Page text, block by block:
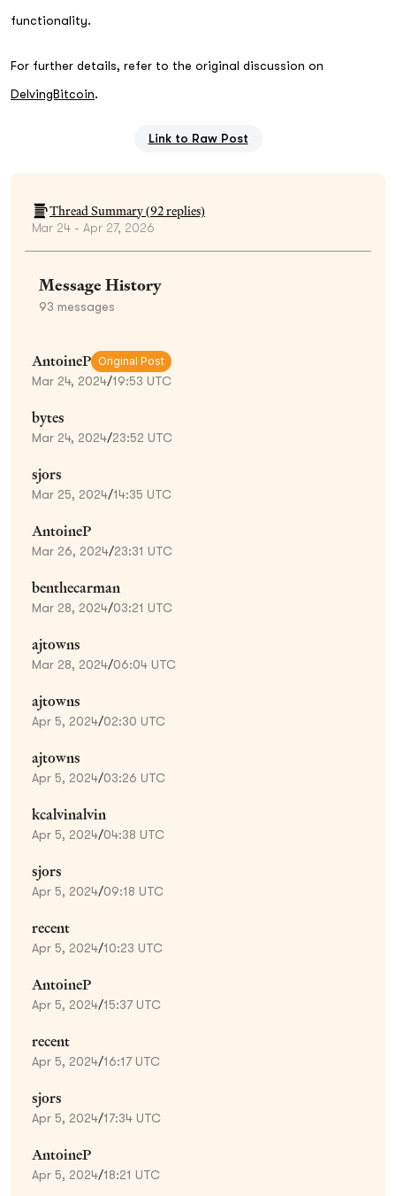
functionality.
For further details, refer to the original discussion on
DelvingBitcoin.
Link to Raw Post
Thread Summary (92replies)
Mar 24 - Apr 27, 2026
Message History
93 messages
AntoineP Original Post
Mar 24, 2024/19:53 UTC
bytes
Mar 24, 2024/23:52 UTC
sjors
Mar 25, 2024/14:35 UTC
AntoineP
Mar 26, 2024/23:31 UTC
benthecarman
Mar 28, 2024/03:21 UTC
ajtowns
Mar 28, 2024/06:04 UTC
ajtowns
Apr 5, 2024/02:30 UTC
ajtowns
Apr 5, 2024/03:26 UTC
kcalvinalvin
Apr 5, 2024/04:38 UTC
sjors
Apr 5, 2024/09:18 UTC
recent
Apr 5, 2024/10:23 UTC
AntoineP
Apr 5, 2024/15:37 UTC
recent
Apr 5, 2024/16:17 UTC
sjors
Apr 5, 2024/17:34 UTC
AntoineP
Apr 5, 2024/18:21 UTC